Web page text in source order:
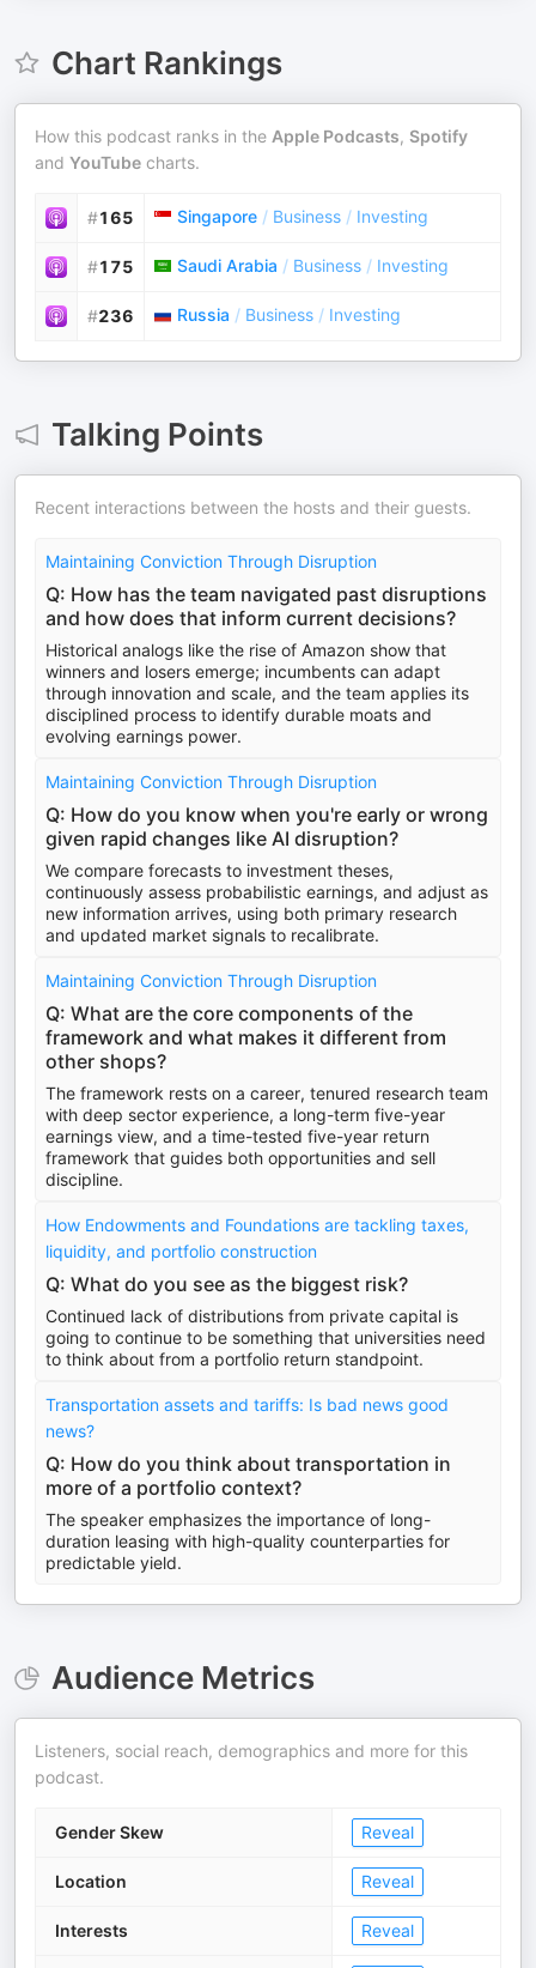
Chart Rankings
How this podcast ranks in the Apple Podcasts, Spotify
and YouTube charts.
#165 Singapore / Business / Investing
#175 Saudi Arabia / Business / Investing
#236 Russia / Business / Investing
Talking Points
Recent interactions between the hosts and their guests.
Maintaining Conviction Through Disruption
Q: How has the team navigated past disruptions
and how does that inform current decisions?
Historical analogs like the rise of Amazon show that
winners and losers emerge; incumbents can adapt
through innovation and scale, and the team applies its
disciplined process to identify durable moats and
evolving earnings power.
Maintaining Conviction Through Disruption
Q: How do you know when you're early or wrong
given rapid changes like AI disruption?
We compare forecasts to investment theses,
continuously assess probabilistic earnings, and adjust as
new information arrives, using both primary research
and updated market signals to recalibrate.
Maintaining Conviction Through Disruption
Q: What are the core components of the
framework and what makes it different from
other shops?
The framework rests on a career, tenured research team
with deep sector experience, a long-term five-year
earnings view, and a time-tested five-year return
framework that guides both opportunities and sell
discipline.
How Endowments and Foundations are tackling taxes,
liquidity, and portfolio construction
Q: What do you see as the biggest risk?
Continued lack of distributions from private capital is
going to continue to be something that universities need
to think about from a portfolio return standpoint.
Transportation assets and tariffs: Is bad news good
news?
Q: How do you think about transportation in
more of a portfolio context?
The speaker emphasizes the importance of long-
duration leasing with high-quality counterparties for
predictable yield.
Audience Metrics
Listeners, social reach, demographics and more for this
podcast.
Gender Skew Reveal
Location Reveal
Interests Reveal